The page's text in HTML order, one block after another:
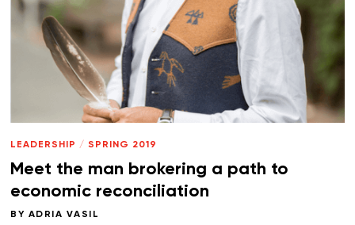
LEADERSHIP / SPRING 2019
Meet the man brokering a path to
economic reconciliation
BY ADRIA VASIL